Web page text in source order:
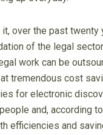
it, over the past twenty
of the legal
work can be
tremendous cost
for electronic
and, according
efficiencies and